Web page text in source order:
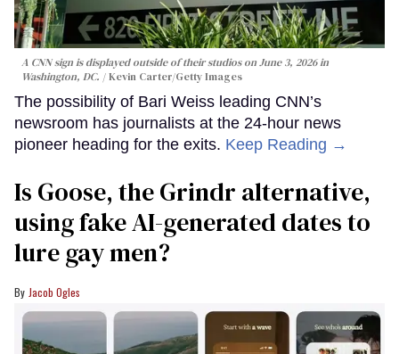
A CNN sign is displayed outside of their studios on June 3, 2026 in
Washington, DC.
Kevin Carter/Getty Images
The possibility of Bari Weiss leading CNN’s
newsroom has journalists at the 24-hour news
pioneer heading for the exits. Keep Reading →
Is Goose, the Grindr alternative,
using fake AI-generated dates to
lure gay men?
Jacob Ogles